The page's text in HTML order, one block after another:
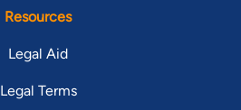
Resources
Legal Aid
Legal Terms